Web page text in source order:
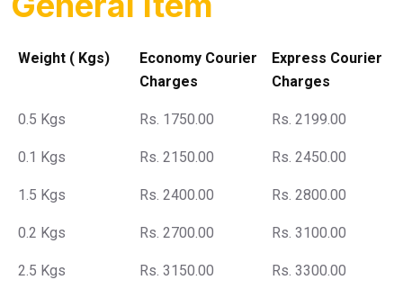
Weight ( Kgs)
Economy Courier
Charges
Express Courier
Charges
0.5 Kgs Rs. 1750.00 Rs. 2199.00
0.1 Kgs Rs. 2150.00 Rs. 2450.00
1.5 Kgs Rs. 2400.00 Rs. 2800.00
0.2 Kgs Rs. 2700.00 Rs. 3100.00
2.5 Kgs Rs. 3150.00 Rs. 3300.00